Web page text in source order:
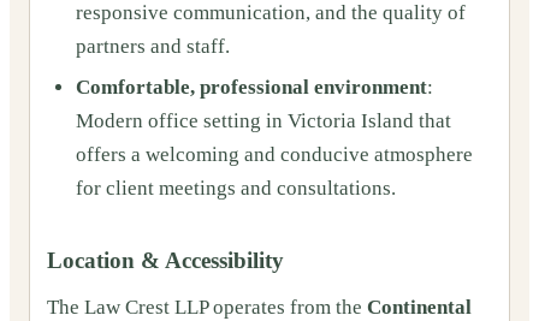
responsive communication, and the quality of
partners and staff.
Comfortable, professional environment:
Modern office setting in Victoria Island that
offers a welcoming and conducive atmosphere
for client meetings and consultations.
Location & Accessibility
The Law Crest LLP operates from the Continental